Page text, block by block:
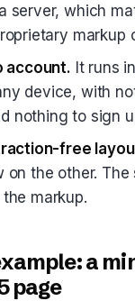
server, which
markup
account. It runs
device, with
nothing to sign
free
on the other.
markup.
a
page